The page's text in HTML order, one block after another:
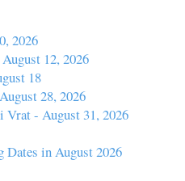
2026
12, 2026
18
28, 2026
Vrat - August 31, 2026
Dates in August 2026